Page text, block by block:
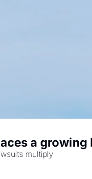
a growing
multiply